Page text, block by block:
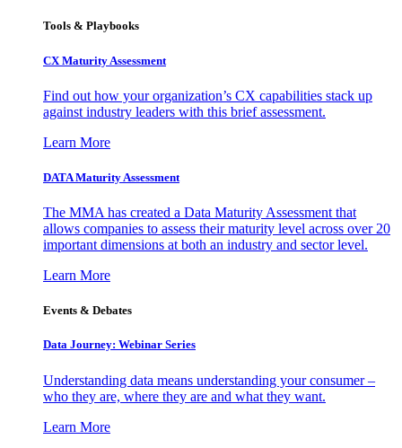
Tools & Playbooks
CX Maturity Assessment
Find out how your organization’s CX capabilities stack up
against industry leaders with this brief assessment.
Learn More
DATA Maturity Assessment
The MMA has created a Data Maturity Assessment that
allows companies to assess their maturity level across over 20
important dimensions at both an industry and sector level.
Learn More
Events & Debates
Data Journey: Webinar Series
Understanding data means understanding your consumer –
who they are, where they are and what they want.
Learn More